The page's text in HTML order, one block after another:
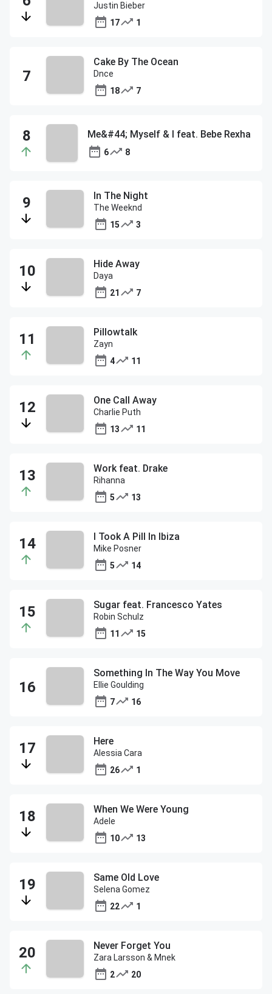
Justin Bieber
17
1
Cake By The Ocean
Dnce
18
7
Me&#44; Myself & I feat. Bebe Rexha
6 8
In The Night
The Weeknd
15
3
Hide Away
Daya
21
7
Pillowtalk
Zayn
4
11
One Call Away
Charlie Puth
13
11
Work feat. Drake
Rihanna
5
13
I Took A Pill In Ibiza
Mike Posner
5
14
Sugar feat. Francesco Yates
Robin Schulz
11
15
Something In The Way You Move
Ellie Goulding
7
16
Here
Alessia Cara
26
1
When We Were Young
Adele
10
13
Same Old Love
Selena Gomez
22
1
Never Forget You
Zara Larsson & Mnek
2
20